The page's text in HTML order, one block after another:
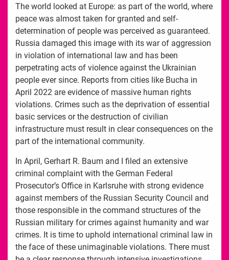
The world looked at Europe: as part of the world, where
peace was almost taken for granted and self-
determination of people was perceived as guaranteed.
Russia damaged this image with its war of aggression
in violation of international law and has been
perpetrating acts of violence against the Ukrainian
people ever since. Reports from cities like Bucha in
April 2022 are evidence of massive human rights
violations. Crimes such as the deprivation of essential
basic services or the destruction of civilian
infrastructure must result in clear consequences on the
part of the international community.
In April, Gerhart R. Baum and I filed an extensive
criminal complaint with the German Federal
Prosecutor’s Office in Karlsruhe with strong evidence
against members of the Russian Security Council and
those responsible in the command structures of the
Russian military for crimes against humanity and war
crimes. It is time to uphold international criminal law in
the face of these unimaginable violations. There must